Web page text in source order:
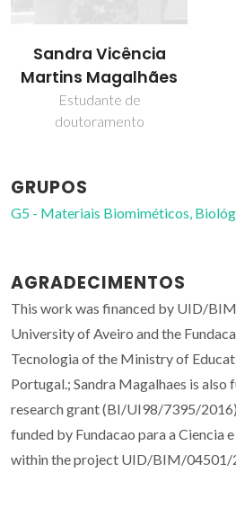
Sandra Vicência
Martins Magalhães
Estudante de
doutoramento
GRUPOS
G5 - Materiais Biomiméticos,
AGRADECIMENTOS
This work was financed by UID/
University of Aveiro and the
Tecnologia of the Ministry of
Portugal.; Sandra Magalhaes is also
research grant (BI/UI98/7395/
funded by Fundacao para a Ciencia
within the project UID/BIM/04501/